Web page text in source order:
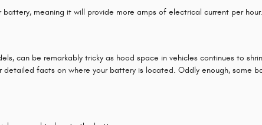
meaning it will provide more amps of electrical current per
can be remarkably tricky as hood space in vehicles continues to
detailed facts on where your battery is located. Oddly enough,